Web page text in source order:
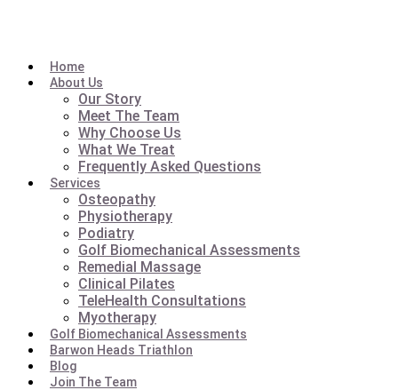
Home
About Us
Our Story
Meet The Team
Why Choose Us
What We Treat
Frequently Asked Questions
Services
Osteopathy
Physiotherapy
Podiatry
Golf Biomechanical Assessments
Remedial Massage
Clinical Pilates
TeleHealth Consultations
Myotherapy
Golf Biomechanical Assessments
Barwon Heads Triathlon
Blog
Join The Team